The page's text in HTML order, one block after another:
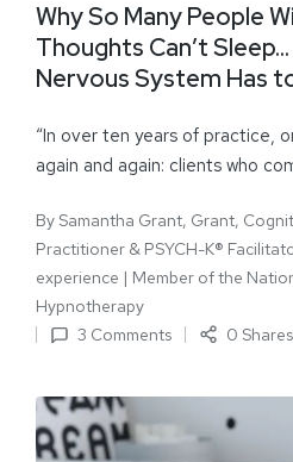
Why So Many People
Thoughts Can’t
Nervous System Has
“In over ten years of practice,
again and again: clients who
BySamantha Grant, Grant,
Practitioner & PSYCH-K®
experience | Member of the
Hypnotherapy
3 Comments
0 Shares